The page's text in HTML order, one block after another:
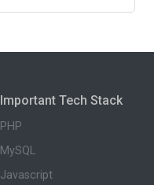
Important Tech Stack
PHP
MySQL
Javascript